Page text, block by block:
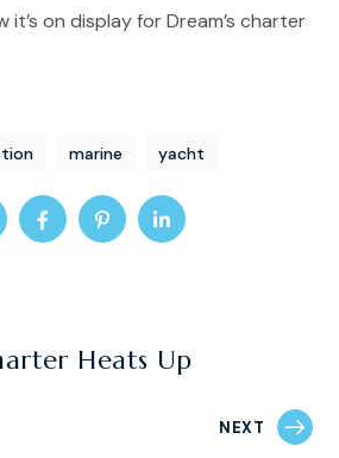
it’s on display for Dream’s charter
marine yacht
Heats Up
NEXT